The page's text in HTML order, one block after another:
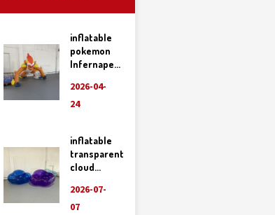
inflatable
pokemon
Infernape...
2026-04-
24
inflatable
transparent
cloud...
2026-07-
07